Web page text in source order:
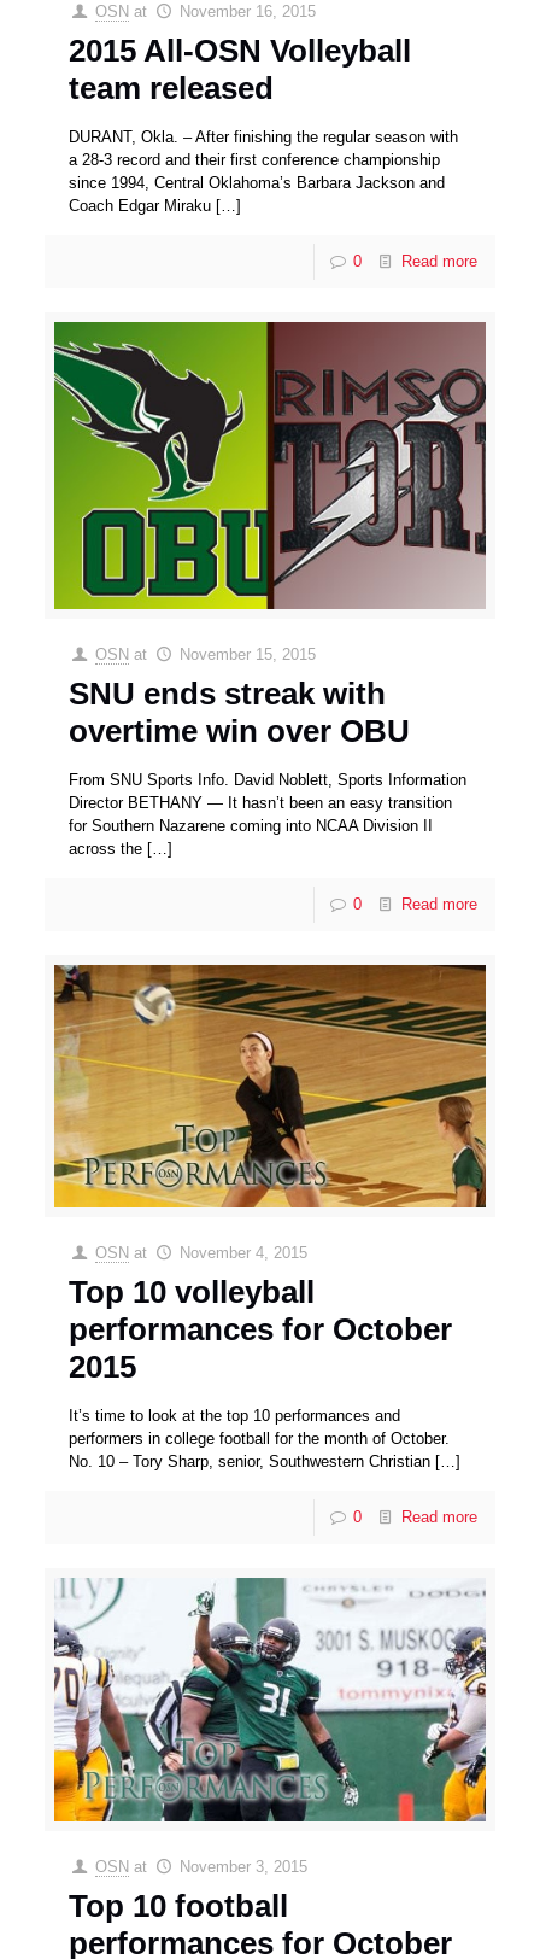
OSN at November 16, 2015
2015 All-OSN Volleyball
team released
DURANT, Okla. – After finishing the regular season with
a 28-3 record and their first conference championship
since 1994, Central Oklahoma’s Barbara Jackson and
Coach Edgar Miraku […]
0 Read more
OSN at November 15, 2015
SNU ends streak with
overtime win over OBU
From SNU Sports Info. David Noblett, Sports Information
Director BETHANY — It hasn’t been an easy transition
for Southern Nazarene coming into NCAA Division II
across the […]
0 Read more
OSN at November 4, 2015
Top 10 volleyball
performances for October
2015
It’s time to look at the top 10 performances and
performers in college football for the month of October.
No. 10 – Tory Sharp, senior, Southwestern Christian […]
0 Read more
OSN at November 3, 2015
Top 10 football
performances for October